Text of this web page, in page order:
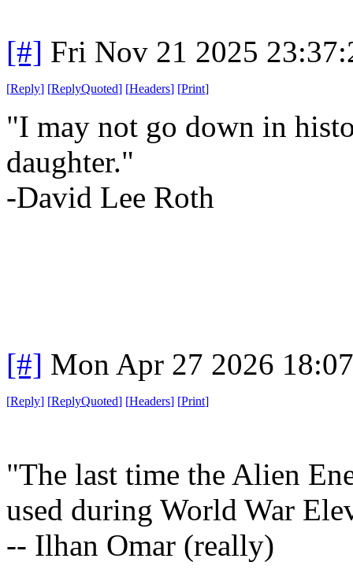
[#] Fri Nov 21 2025
[Reply] [ReplyQuoted] [Headers] [Print]
"I may not go down in
daughter."
-David Lee Roth
[#] Mon Apr 27 2026
[Reply] [ReplyQuoted] [Headers] [Print]
"The last time the Alien
used during World War
-- Ilhan Omar (really)